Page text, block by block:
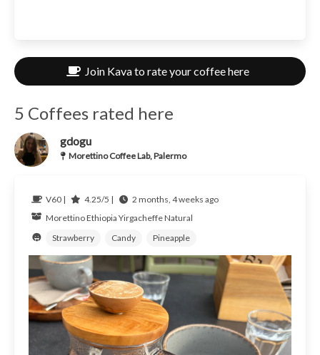
Join Kava to rate your coffee here
5 Coffees rated here
gdogu
Morettino Coffee Lab, Palermo
V60 | 4.25/5 |
2 months, 4 weeks ago
MorettinoEthiopia Yirgacheffe Natural
Strawberry
Candy Pineapple